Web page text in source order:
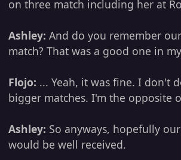
on three match including her at
Ashley: And do you remember
match? That was a good one in
Flojo: ... Yeah, it was fine. I don't
bigger matches. I'm the opposite
Ashley: So anyways, hopefully
would be well received.